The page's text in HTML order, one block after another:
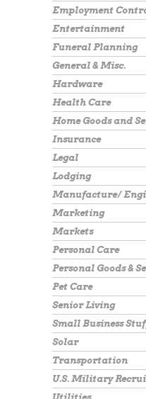
Employment
Entertainment
Funeral Planning
General & Misc.
Hardware
Health Care
Home Goods and
Insurance
Legal
Lodging
Manufacture/
Marketing
Markets
Personal Care
Personal Goods &
Pet Care
Senior Living
Small Business
Solar
Transportation
U.S. Military